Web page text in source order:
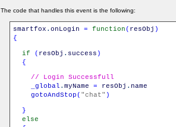
The code that handles this event is the following:
smartfox . onLogin = function( resObj )
{
if ( resObj . success )
{
// Login Successfull
_global . myName = resObj . name
gotoAndStop( "chat" )
}
else